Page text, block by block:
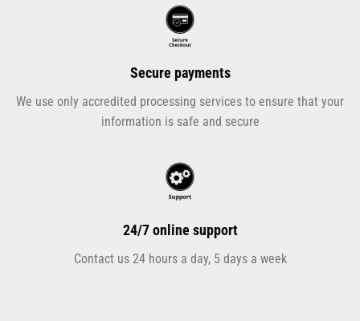
Secure payments
We use only accredited processing services to ensure that your
information is safe and secure
24/7 online support
Contact us 24 hours a day, 5 days a week